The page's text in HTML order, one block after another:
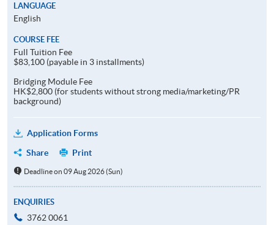
LANGUAGE
English
COURSE FEE
Full Tuition Fee
$83,100 (payable in 3 installments)
Bridging Module Fee
HK$2,800 (for students without strong media/marketing/PR
background)
Application Forms
Share
Print
Deadline on 09 Aug 2026 (Sun)
ENQUIRIES
3762 0061